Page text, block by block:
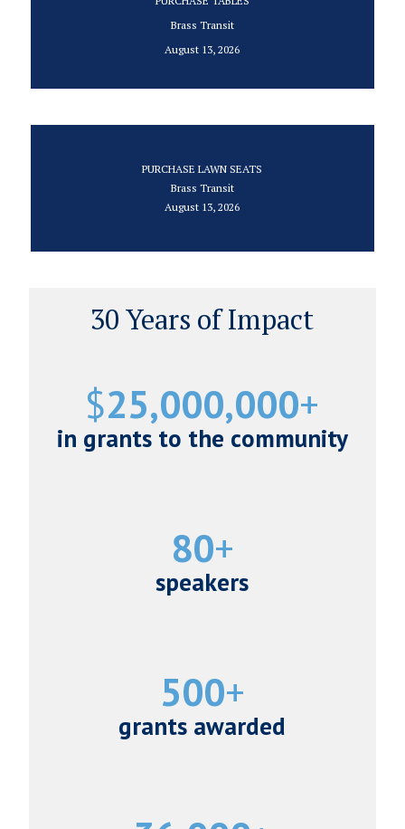
Brass Transit
August 13, 2026
PURCHASE LAWN SEATS
Brass Transit
August 13, 2026
30 Years of Impact
$25,000,000
in grants to the community
80
speakers
500
grants awarded